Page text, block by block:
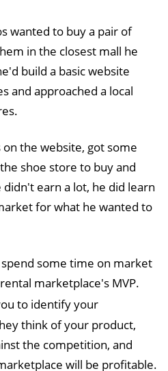
wanted to buy a pair of
in the closest mall he
build a basic website
and approached a local
the website, got some
shoe store to buy and
earn a lot, he did learn
for what he wanted to
some time on market
marketplace's MVP.
to identify your
think of your product,
the competition, and
will be profitable.